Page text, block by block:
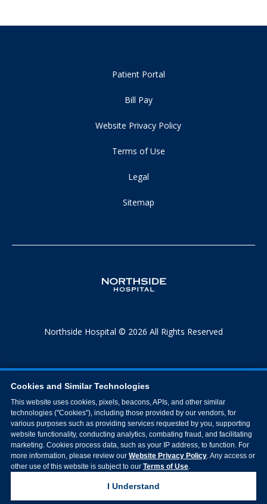
Patient Portal
Bill Pay
Website Privacy Policy
Terms of Use
Legal
Sitemap
Northside Hospital © 2026 All Rights Reserved
Cookies and Similar Technologies
This website uses cookies, pixels, beacons, APIs, and other similar
technologies ("Cookies"), including those provided by our vendors, for
various purposes such as providing services requested by you, supporting
website functionality, conducting analytics, combating fraud, and facilitating
marketing. Cookies process data, such as your IP address, to function. For
more information, please review our Website Privacy Policy. Any access or
other use of this website is subject to our Terms of Use.
I Understand